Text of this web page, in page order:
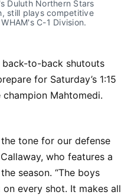
Duluth Northern Stars
still plays competitive
C-1 Division.
back-to-back shutouts
for Saturday’s 1:15
Mahtomedi.
tone for our defense
who features a
season. “The boys
every shot. It makes all